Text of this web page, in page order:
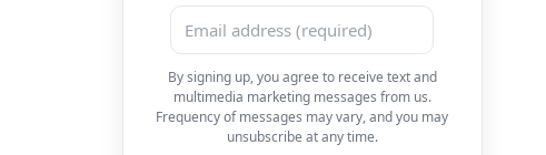
By signing up, you agree to receive text and
multimedia marketing messages from us.
Frequency of messages may vary, and you may
unsubscribe at any time.